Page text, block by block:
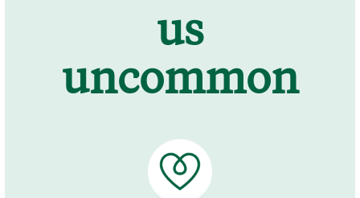
us
uncommon